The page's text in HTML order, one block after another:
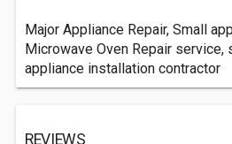
Major Appliance Repair, Small
Microwave Oven Repair service,
appliance installation contractor
REVIEWS